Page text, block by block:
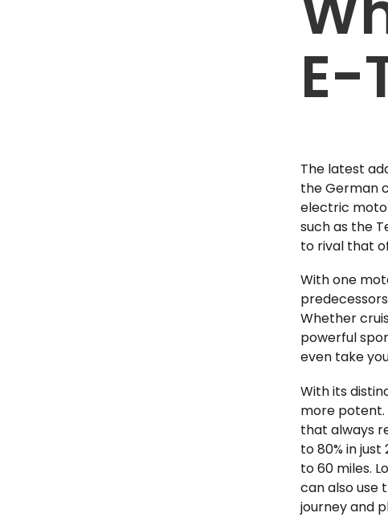
E-
The latest
the German
electric
such as the
to rival that
With one
Whether
powerful
even take
With its
more potent.
that always
to 80% in
to 60 miles.
can also use
journey and